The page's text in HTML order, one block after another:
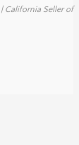
California Seller of